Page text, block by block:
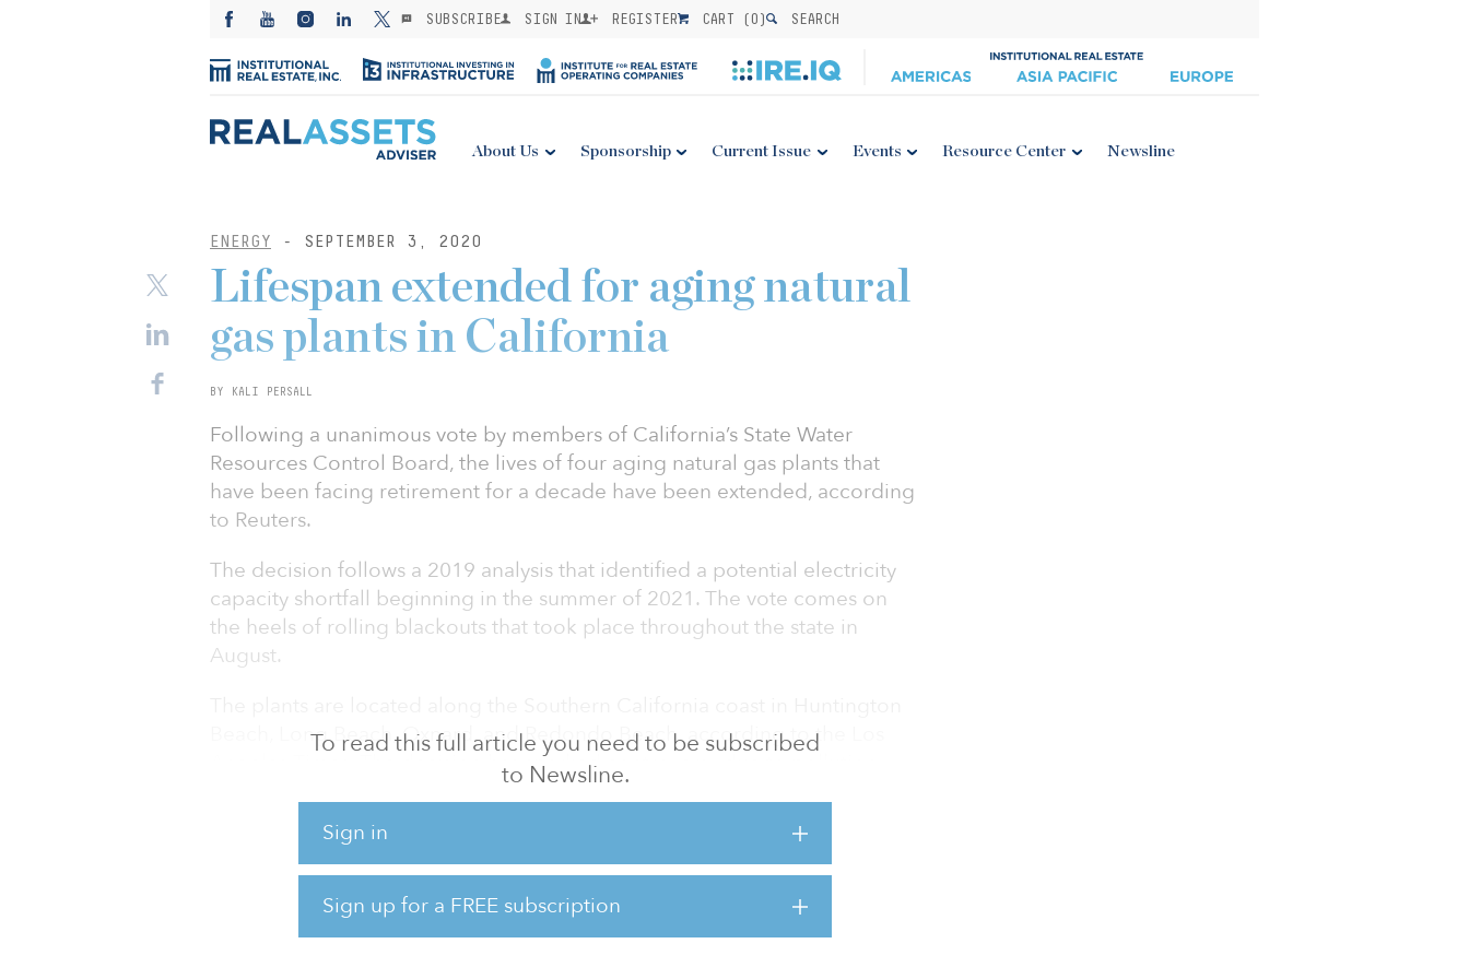
SUBSCRIBE SIGN IN REGISTER CART (0) SEARCH
About Us Sponsorship Current Issue Events Resource Center Newsline
ENERGY - SEPTEMBER 3, 2020
To read this full article you need to be subscribed
to Newsline.
Sign in
Sign up for a FREE subscription
Lifespan extended for aging natural
gas plants in California
BY KALI PERSALL
Following a unanimous vote by members of California’s State Water
Resources Control Board, the lives of four aging natural gas plants that
have been facing retirement for a decade have been extended, according
to Reuters.
The decision follows a 2019 analysis that identified a potential electricity
capacity shortfall beginning in the summer of 2021. The vote comes on
the heels of rolling blackouts that took place throughout the state in
August.
Beach, Long Beach, Oxnard, and Redondo Beach, according to the Los
Angeles Times. The decision has sparked controversy due to pollution
concerns near coastal residences.
“The decision doesn’t come easy,” said Joaquin Esquivel, board chair. “We
do know that these have critical impacts in communities.”
The facilities were scheduled to shut down by Dec. 31, 2020 due a